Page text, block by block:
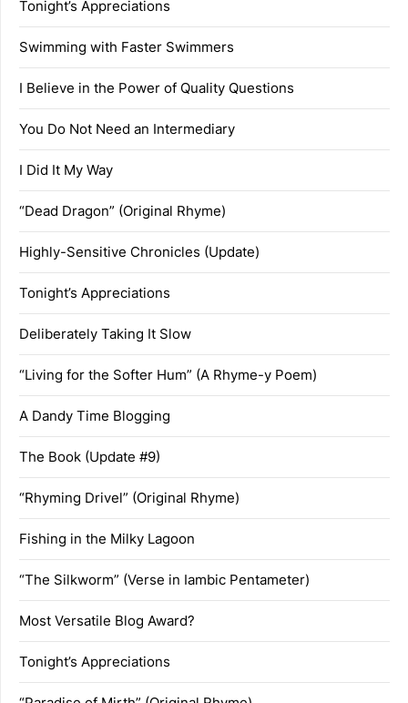
Tonight’s Appreciations
Swimming with Faster Swimmers
I Believe in the Power of Quality Questions
You Do Not Need an Intermediary
I Did It My Way
“Dead Dragon” (Original Rhyme)
Highly-Sensitive Chronicles (Update)
Tonight’s Appreciations
Deliberately Taking It Slow
“Living for the Softer Hum” (A Rhyme-y Poem)
A Dandy Time Blogging
The Book (Update #9)
“Rhyming Drivel” (Original Rhyme)
Fishing in the Milky Lagoon
“The Silkworm” (Verse in Iambic Pentameter)
Most Versatile Blog Award?
Tonight’s Appreciations